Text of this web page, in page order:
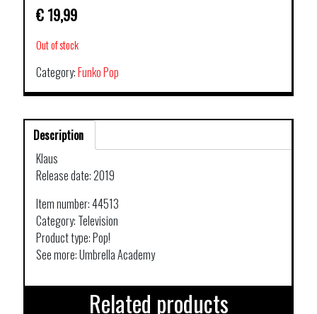
€ 19,99
Out of stock
Category:Funko Pop
Description
Klaus
Release date: 2019
Item number: 44513
Category: Television
Product type: Pop!
See more: Umbrella Academy
Related products